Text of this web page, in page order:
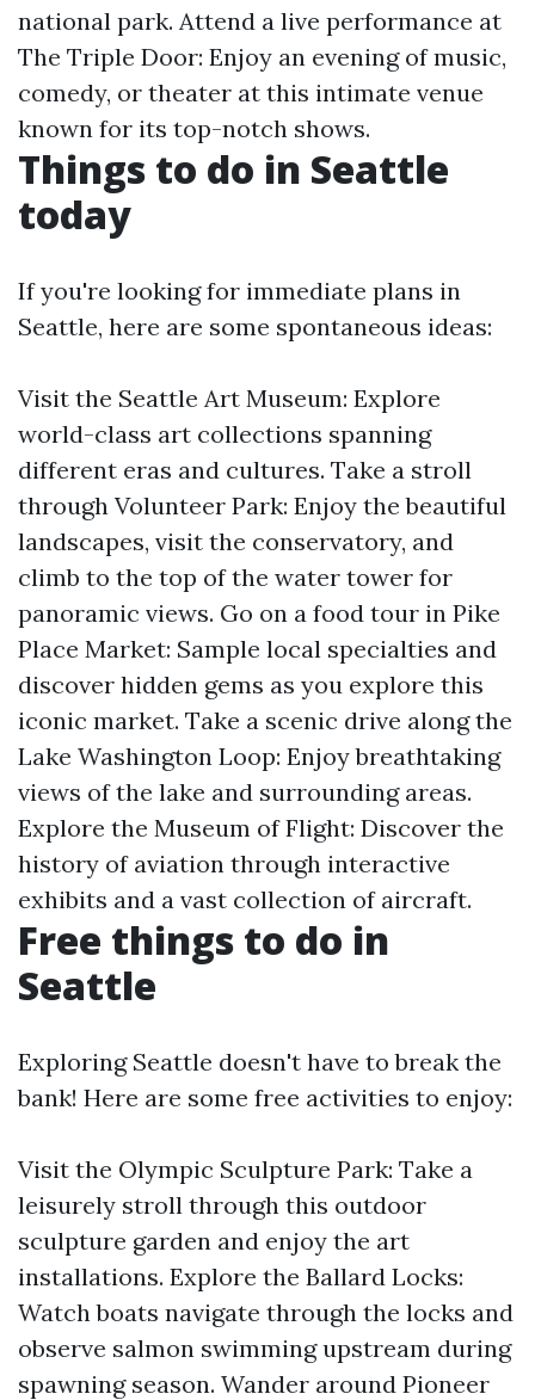
national park. Attend a live performance at
The Triple Door: Enjoy an evening of music,
comedy, or theater at this intimate venue
known for its top-notch shows.
Things to do in Seattle
today
If you're looking for immediate plans in
Seattle, here are some spontaneous ideas:
Visit the Seattle Art Museum: Explore
world-class art collections spanning
different eras and cultures. Take a stroll
through Volunteer Park: Enjoy the beautiful
landscapes, visit the conservatory, and
climb to the top of the water tower for
panoramic views. Go on a food tour in Pike
Place Market: Sample local specialties and
discover hidden gems as you explore this
iconic market. Take a scenic drive along the
Lake Washington Loop: Enjoy breathtaking
views of the lake and surrounding areas.
Explore the Museum of Flight: Discover the
history of aviation through interactive
exhibits and a vast collection of aircraft.
Free things to do in
Seattle
Exploring Seattle doesn't have to break the
bank! Here are some free activities to enjoy:
Visit the Olympic Sculpture Park: Take a
leisurely stroll through this outdoor
sculpture garden and enjoy the art
installations. Explore the Ballard Locks:
Watch boats navigate through the locks and
observe salmon swimming upstream during
spawning season. Wander around Pioneer